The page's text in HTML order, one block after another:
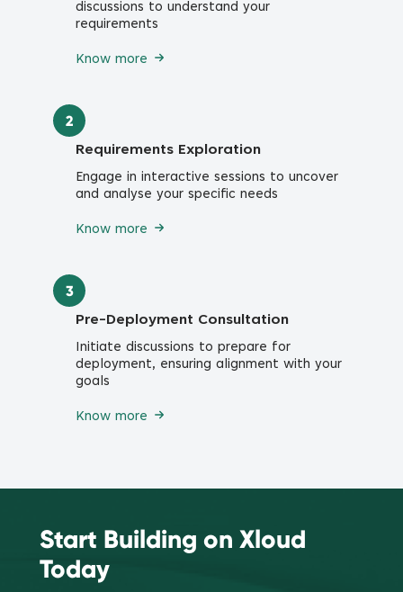
discussions to understand your
requirements
Know more
2
Requirements Exploration
Engage in interactive sessions to uncover
and analyse your specific needs
Know more
3
Pre-Deployment Consultation
Initiate discussions to prepare for
deployment, ensuring alignment with your
goals
Know more
Start Building on Xloud
Today